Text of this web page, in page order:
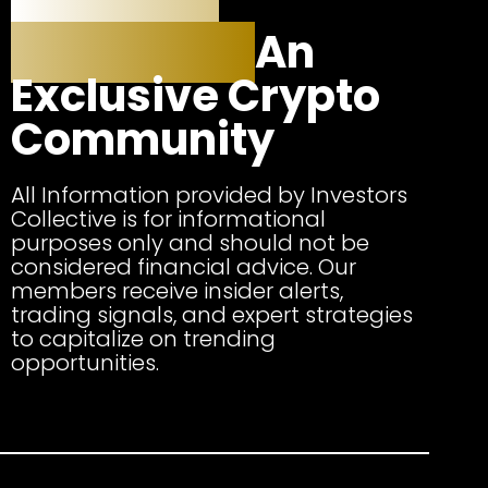
An
Exclusive Crypto
Community
All Information provided by Investors
Collective is for informational
purposes only and should not be
considered financial advice. Our
members receive insider alerts,
trading signals, and expert strategies
to capitalize on trending
opportunities.